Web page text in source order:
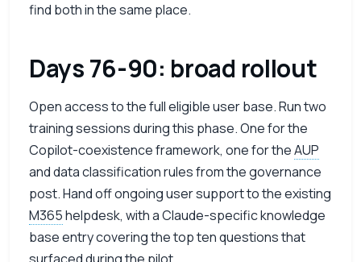
find both in the same place.
Days 76-90: broad rollout
Open access to the full eligible user base. Run two
training sessions during this phase. One for the
Copilot-coexistence framework, one for theAUP
and data classification rules from the governance
post. Hand off ongoing user support to the existing
M365helpdesk, with a Claude-specific knowledge
base entry covering the top ten questions that